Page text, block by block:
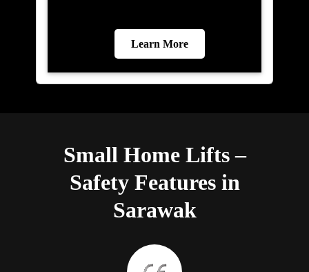
Learn More
Small Home Lifts –
Safety Features in
Sarawak